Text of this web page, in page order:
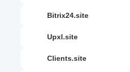
bitrix24.site
upxl.site
clients.site